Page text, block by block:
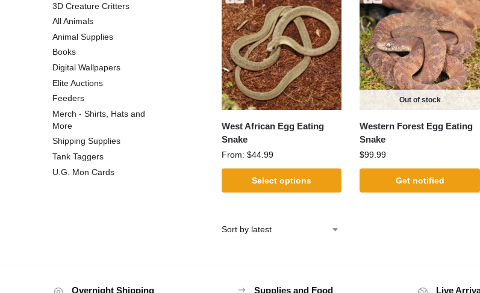
West African Egg Eating
Snake
From: $44.99
Select options
Out of stock
Western Forest Egg Eating
Snake
$99.99
Get notified
3D Creature Critters
All Animals
Animal Supplies
Books
Digital Wallpapers
Elite Auctions
Feeders
Merch - Shirts, Hats and
More
Shipping Supplies
Tank Taggers
U.G. Mon Cards
Overnight Shipping Supplies and Food Live